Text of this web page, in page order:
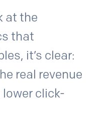
at the
that
it’s clear:
real revenue
lower click-